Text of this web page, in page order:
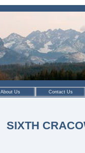
About Us Contact Us
SIXTH